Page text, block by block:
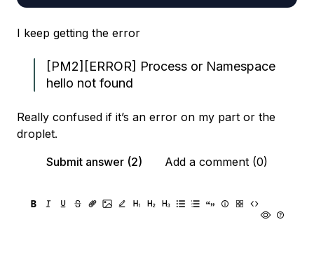
I keep getting the error
[PM2][ERROR] Process or Namespace
hello not found
Really confused if it’s an error on my part or the
droplet.
Submit answer (2)
Add a comment (0)